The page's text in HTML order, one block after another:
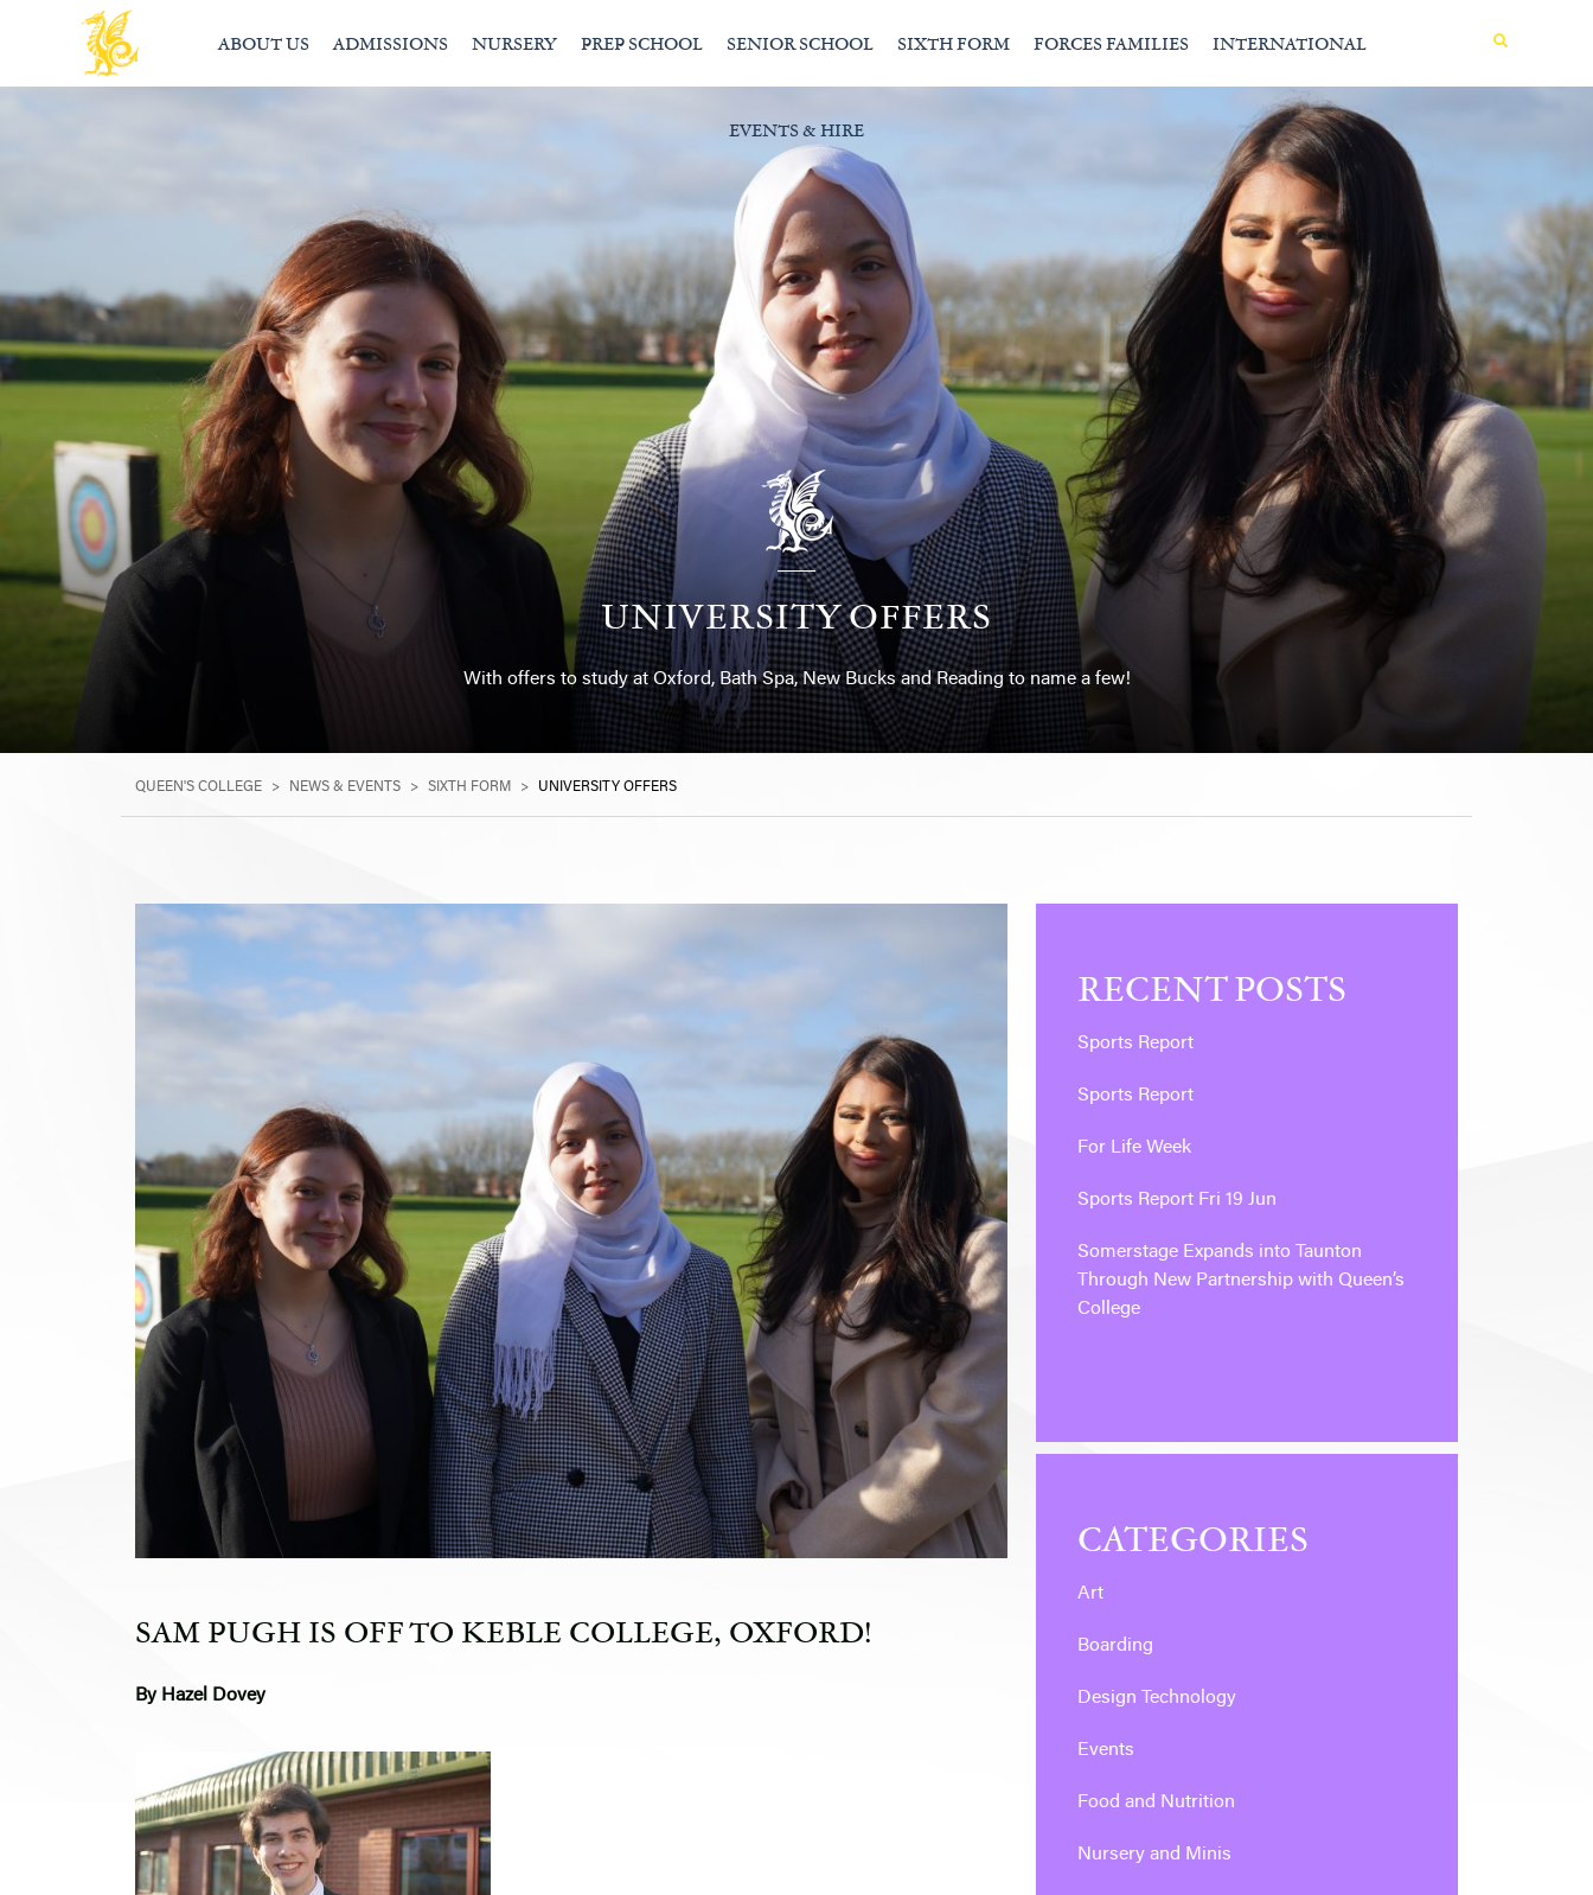
MENU
ABOUT US ADMISSIONS NURSERY PREP SCHOOL SENIOR SCHOOL SIXTH FORM FORCES FAMILIES INTERNATIONAL
EVENTS & HIRE
UNIVERSITY OFFERS
With offers to study at Oxford, Bath Spa, New Bucks and Reading to name a few!
QUEEN'S COLLEGE > NEWS & EVENTS > SIXTH FORM > UNIVERSITY OFFERS
SAM PUGH IS OFF TO KEBLE COLLEGE, OXFORD!
By Hazel Dovey
RECENT POSTS
Sports Report
Sports Report
For Life Week
Sports Report Fri 19 Jun
Somerstage Expands into Taunton
Through New Partnership with Queen’s
College
CATEGORIES
Art
Boarding
Design Technology
Events
Food and Nutrition
Nursery and Minis